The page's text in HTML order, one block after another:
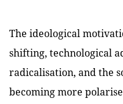
The ideological
shifting, technological
radicalisation, and the
becoming more